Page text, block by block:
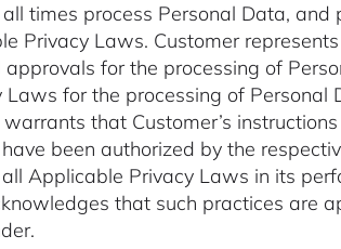
times process Personal Data,
Privacy Laws. Customer
for the processing of
for the processing of Personal
that Customer’s
been authorized by the
Applicable Privacy Laws in its
that such practices are